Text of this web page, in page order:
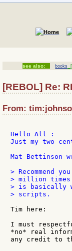
see also: books
[REBOL] Re:
From:
Hello All :
Just my two
Mat Bettinson
> Recommend
> million
> is basically
> scripts.
Tim here:
I must
*no* real
any credit to